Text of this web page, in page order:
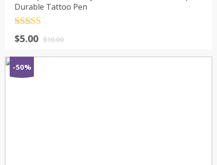
Durable Tattoo Pen
out of 5$10.00
$5.00
-50%